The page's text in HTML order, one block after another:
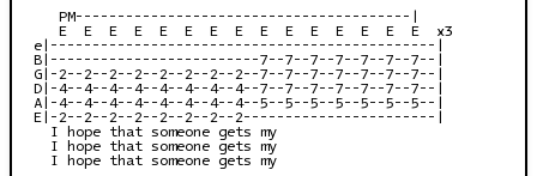
   PM----------------------------------------|
   E  E  E  E  E  E  E  E  E  E  E  E  E  E  E  x3
e|----------------------------------------------|
B|-------------------------7--7--7--7--7--7--7--|
G|-2--2--2--2--2--2--2--2--7--7--7--7--7--7--7--|
D|-4--4--4--4--4--4--4--4--7--7--7--7--7--7--7--|
A|-4--4--4--4--4--4--4--4--5--5--5--5--5--5--5--|
E|-2--2--2--2--2--2--2--2-----------------------|
  I hope that someone gets my
  I hope that someone gets my
  I hope that someone gets my